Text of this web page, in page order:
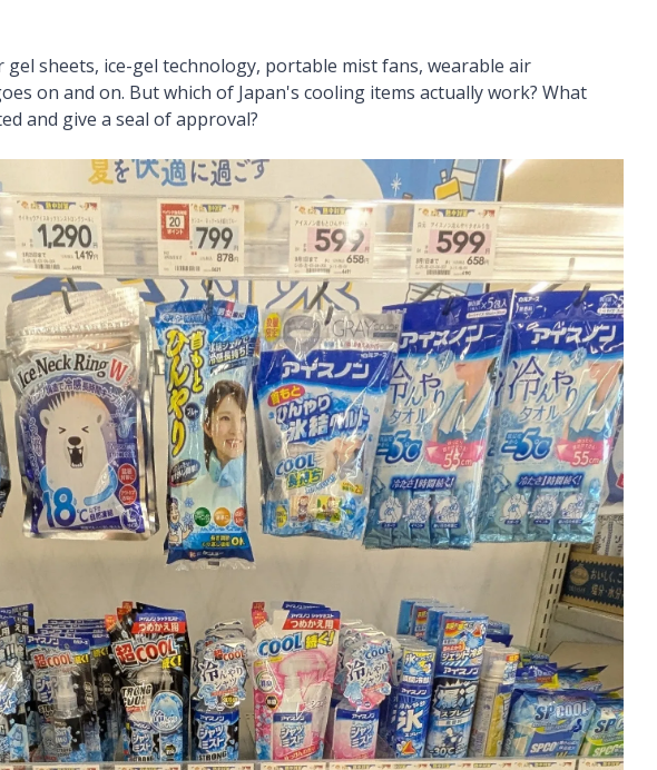
sheets, ice-gel technology, portable mist fans, wearable air
on and on. But which of Japan's cooling items actually work? What
and give a seal of approval?